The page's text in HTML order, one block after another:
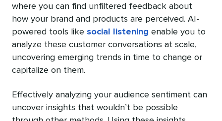
where you can find unfiltered feedback about
how your brand and products are perceived. AI-
powered tools like social listening enable you to
analyze these customer conversations at scale,
uncovering emerging trends in time to change or
capitalize on them.
Effectively analyzing your audience sentiment can
uncover insights that wouldn’t be possible